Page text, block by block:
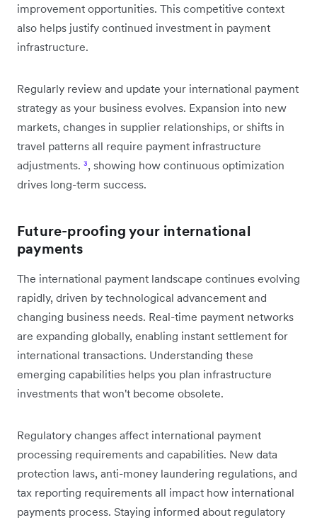
improvement opportunities. This competitive context
also helps justify continued investment in payment
infrastructure.
Regularly review and update your international payment
strategy as your business evolves. Expansion into new
markets, changes in supplier relationships, or shifts in
travel patterns all require payment infrastructure
adjustments. ³, showing how continuous optimization
drives long-term success.
Future-proofing your international
payments
The international payment landscape continues evolving
rapidly, driven by technological advancement and
changing business needs. Real-time payment networks
are expanding globally, enabling instant settlement for
international transactions. Understanding these
emerging capabilities helps you plan infrastructure
investments that won't become obsolete.
Regulatory changes affect international payment
processing requirements and capabilities. New data
protection laws, anti-money laundering regulations, and
tax reporting requirements all impact how international
payments process. Staying informed about regulatory